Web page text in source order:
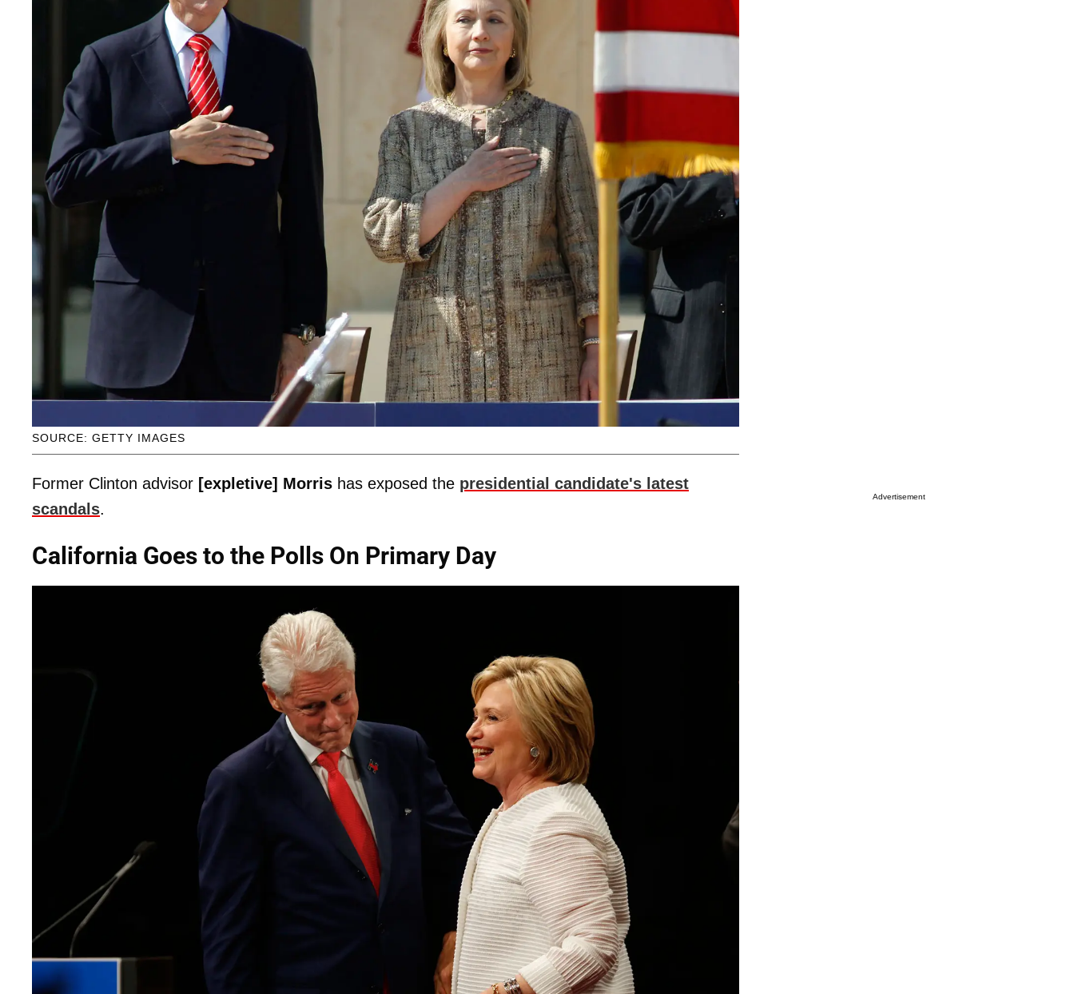
SOURCE: GETTY IMAGES
Former Clinton advisor [expletive] Morris has exposed the presidential candidate's latest
scandals.
California Goes to the Polls On Primary Day
Advertisement